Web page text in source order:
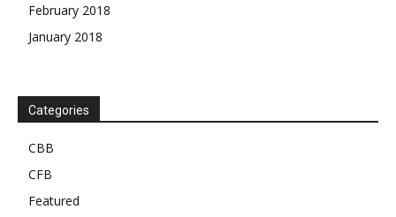
February 2018
January 2018
Categories
CBB
CFB
Featured